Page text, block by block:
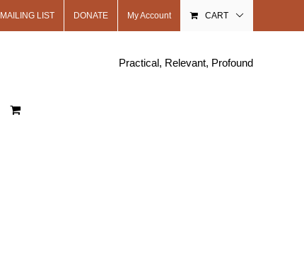
MAILING LIST DONATE My Account CART
Practical, Relevant, Profound